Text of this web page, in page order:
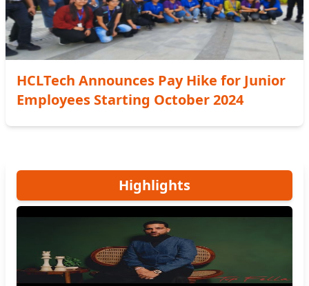
HCLTech Announces Pay Hike for Junior
Employees Starting October 2024
Highlights